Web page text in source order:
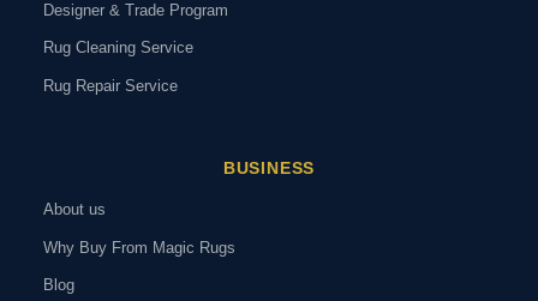
Designer & Trade Program
Rug Cleaning Service
Rug Repair Service
BUSINESS
About us
Why Buy From Magic Rugs
Blog